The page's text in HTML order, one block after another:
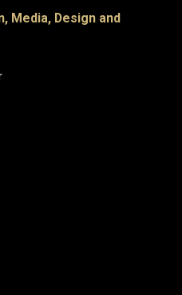
Media, Design and